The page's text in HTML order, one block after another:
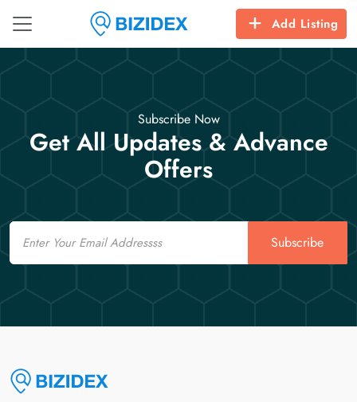
Add Listing
Subscribe Now
Get All Updates & Advance
Offers
Email
Subscribe